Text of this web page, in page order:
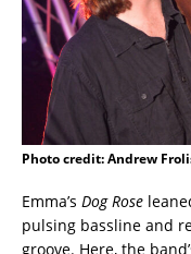
Photo credit: Andrew
Emma’s Dog Rose
pulsing bassline and
groove. Here, the